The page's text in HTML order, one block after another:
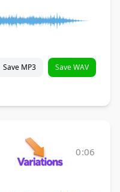
Save MP3 Save WAV
0:06